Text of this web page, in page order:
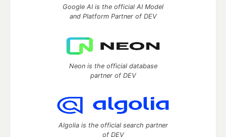
Google AI is the official AI Model
and Platform Partner of DEV
Neon is the official database
partner of DEV
Algolia is the official search partner
of DEV